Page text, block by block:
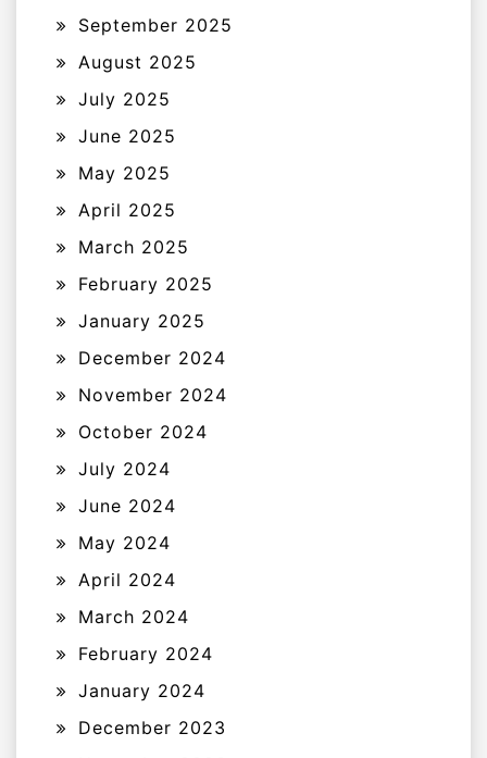
September 2025
August 2025
July 2025
June 2025
May 2025
April 2025
March 2025
February 2025
January 2025
December 2024
November 2024
October 2024
July 2024
June 2024
May 2024
April 2024
March 2024
February 2024
January 2024
December 2023